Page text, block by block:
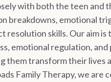
with both the teen and
breakdowns, emotional
resolution skills. Our aim is
emotional regulation, and
them transform their lives
Family Therapy, we are